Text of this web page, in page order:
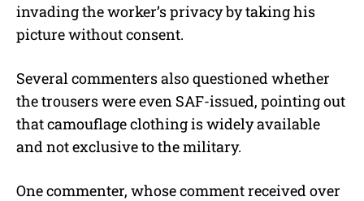
invading the worker’s privacy by taking his
picture without consent.
Several commenters also questioned whether
the trousers were even SAF-issued, pointing out
that camouflage clothing is widely available
and not exclusive to the military.
One commenter, whose comment received over